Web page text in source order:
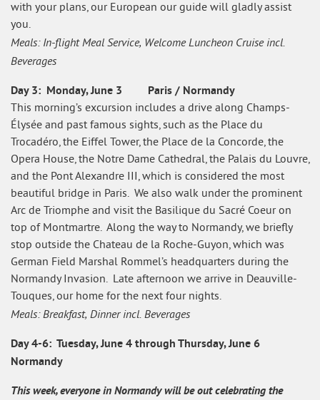
with your plans, our European our guide will gladly assist
you.
Meals: In-flight Meal Service, Welcome Luncheon Cruise incl.
Beverages
Day 3: Monday, June 3 Paris / Normandy
This morning’s excursion includes a drive along Champs-
Élysée and past famous sights, such as the Place du
Trocadéro, the Eiffel Tower, the Place de la Concorde, the
Opera House, the Notre Dame Cathedral, the Palais du Louvre,
and the Pont Alexandre III, which is considered the most
beautiful bridge in Paris. We also walk under the prominent
Arc de Triomphe and visit the Basilique du Sacré Coeur on
top of Montmartre. Along the way to Normandy, we briefly
stop outside the Chateau de la Roche-Guyon, which was
German Field Marshal Rommel’s headquarters during the
Normandy Invasion. Late afternoon we arrive in Deauville-
Touques, our home for the next four nights.
Meals: Breakfast, Dinner incl. Beverages
Day 4-6: Tuesday, June 4 through Thursday, June 6
Normandy
This week, everyone in Normandy will be out celebrating the